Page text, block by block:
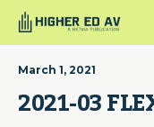
March 1, 2021
2021-03